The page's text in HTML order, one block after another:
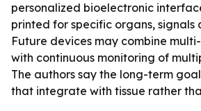
personalized bioelectronic
printed for specific organs, signals
Future devices may combine
with continuous monitoring of
The authors say the long-term
that integrate with tissue rather